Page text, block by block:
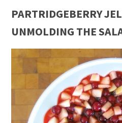
PARTRIDGEBERRY
UNMOLDING THE